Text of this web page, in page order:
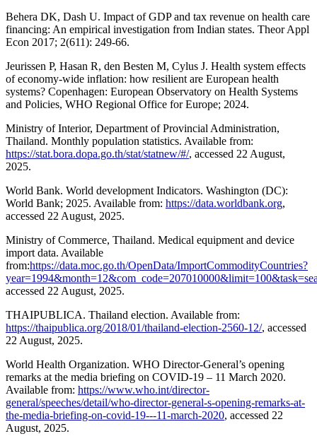
Behera DK, Dash U. Impact of GDP and tax revenue on health care
financing: An empirical investigation from Indian states. Theor Appl
Econ 2017; 2(611): 249-66.
Jeurissen P, Hasan R, den Besten M, Cylus J. Health system effects
of economy-wide inflation: how resilient are European health
systems? Copenhagen: European Observatory on Health Systems
and Policies, WHO Regional Office for Europe; 2024.
Ministry of Interior, Department of Provincial Administration,
Thailand. Monthly population statistics. Available from:
https://stat.bora.dopa.go.th/stat/statnew/#/, accessed 22 August,
2025.
World Bank. World development Indicators. Washington (DC):
World Bank; 2025. Available from: https://data.worldbank.org,
accessed 22 August, 2025.
Ministry of Commerce, Thailand. Medical equipment and device
import data. Available
from:https://data.moc.go.th/OpenData/ImportCommodityCountries?
accessed 22 August, 2025.
THAIPUBLICA. Thailand election. Available from:
https://thaipublica.org/2018/01/thailand-election-2560-12/, accessed
22 August, 2025.
World Health Organization. WHO Director-General’s opening
remarks at the media briefing on COVID-19 – 11 March 2020.
Available from: https://www.who.int/director-
general/speeches/detail/who-director-general-s-opening-remarks-at-
the-media-briefing-on-covid-19---11-march-2020, accessed 22
August, 2025.